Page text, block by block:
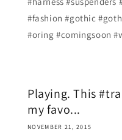
#fashion #gothic
#oring #comingsoon
Playing. This
my favo...
NOVEMBER 21, 2015